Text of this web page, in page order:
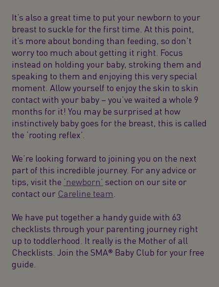
It’s also a great time to put your newborn to your
breast to suckle for the first time. At this point,
it’s more about bonding than feeding, so don’t
worry too much about getting it right. Focus
instead on holding your baby, stroking them and
speaking to them and enjoying this very special
moment. Allow yourself to enjoy the skin to skin
contact with your baby – you’ve waited a whole 9
months for it! You may be surprised at how
instinctively baby goes for the breast, this is called
the ‘rooting reflex’.
We’re looking forward to joining you on the next
part of this incredible journey. For any advice or
tips, visit the ‘newborn’ section on our site or
contact our Careline team.
We have put together a handy guide with 63
checklists through your parenting journey right
up to toddlerhood. It really is the Mother of all
Checklists. Join the SMA® Baby Club for your free
guide.